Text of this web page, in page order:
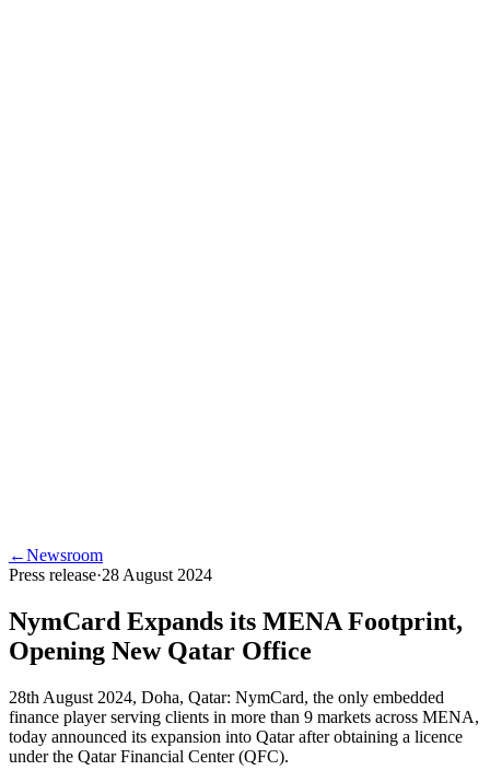
←Newsroom
Press release·28 August 2024
NymCard Expands its MENA Footprint,
Opening New Qatar Office
28th August 2024, Doha, Qatar: NymCard, the only embedded
finance player serving clients in more than 9 markets across MENA,
today announced its expansion into Qatar after obtaining a licence
under the Qatar Financial Center (QFC).